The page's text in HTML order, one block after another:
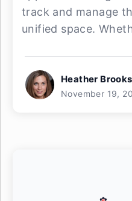
track and manage
unified space.
Heather Brooks
November 19,